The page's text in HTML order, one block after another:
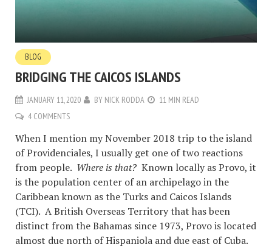
BLOG
BRIDGING THE CAICOS ISLANDS
JANUARY 11, 2020 BY NICK RODDA
11 MIN READ
4 COMMENTS
When I mention my November 2018 trip to the island
of Providenciales, I usually get one of two reactions
from people. Where is that? Known locally as Provo, it
is the population center of an archipelago in the
Caribbean known as the Turks and Caicos Islands
(TCI). A British Overseas Territory that has been
distinct from the Bahamas since 1973, Provo is located
almost due north of Hispaniola and due east of Cuba.